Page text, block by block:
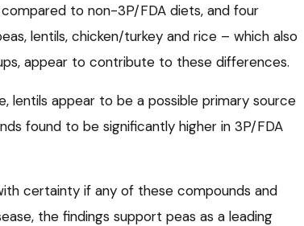
to non-3P/FDA diets, and four
lentils, chicken/turkey and rice – which also
appear to contribute to these differences.
lentils appear to be a possible primary source
found to be significantly higher in 3P/FDA
certainty if any of these compounds and
the findings support peas as a leading